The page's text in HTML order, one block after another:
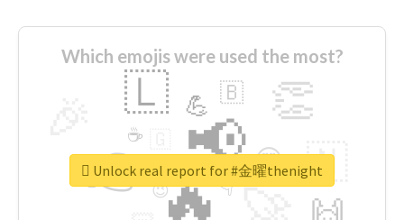
Which emojis were used the most?
🔥
👉 📢
👏
🇱
🇳
😍
💪 🇧
👇
🔷
☕
😉
🎡
Unlock real report for #金曜thenight